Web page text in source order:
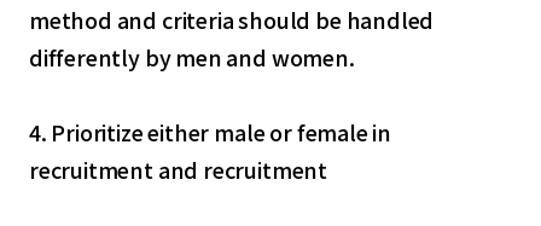
method and criteria should be handled
differently by men and women.
4. Prioritize either male or female in
recruitment and recruitment